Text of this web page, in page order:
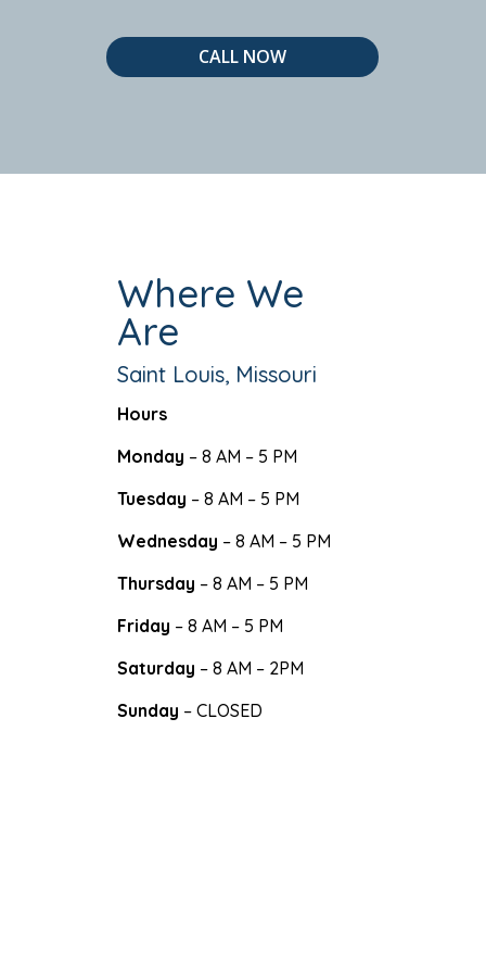
CALL NOW
Where We
Are
Saint Louis, Missouri
Hours
Monday – 8 AM – 5 PM
Tuesday – 8 AM – 5 PM
Wednesday – 8 AM – 5 PM
Thursday – 8 AM – 5 PM
Friday – 8 AM – 5 PM
Saturday – 8 AM – 2PM
Sunday – CLOSED